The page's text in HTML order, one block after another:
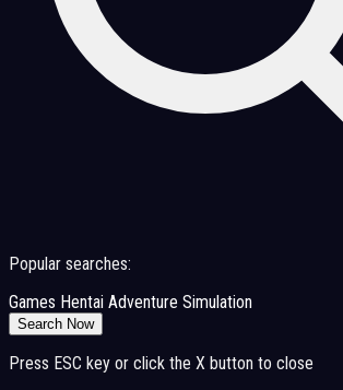
Popular searches:
Games Hentai Adventure Simulation
Search Now
Press ESC key or click the X button to close